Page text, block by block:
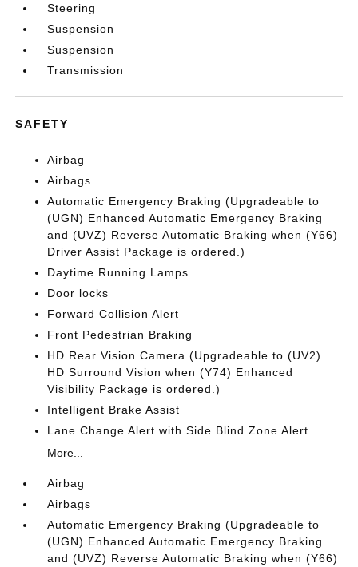
Steering
Suspension
Suspension
Transmission
SAFETY
Airbag
Airbags
Automatic Emergency Braking (Upgradeable to
(UGN) Enhanced Automatic Emergency Braking
and (UVZ) Reverse Automatic Braking when (Y66)
Driver Assist Package is ordered.)
Daytime Running Lamps
Door locks
Forward Collision Alert
Front Pedestrian Braking
HD Rear Vision Camera (Upgradeable to (UV2)
HD Surround Vision when (Y74) Enhanced
Visibility Package is ordered.)
Intelligent Brake Assist
Lane Change Alert with Side Blind Zone Alert
More...
Airbag
Airbags
Automatic Emergency Braking (Upgradeable to
(UGN) Enhanced Automatic Emergency Braking
and (UVZ) Reverse Automatic Braking when (Y66)